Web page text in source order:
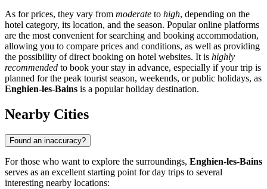
As for prices, they vary from moderate to high, depending on the
hotel category, its location, and the season. Popular online platforms
are the most convenient for searching and booking accommodation,
allowing you to compare prices and conditions, as well as providing
the possibility of direct booking on hotel websites. It is highly
recommended to book your stay in advance, especially if your trip is
planned for the peak tourist season, weekends, or public holidays, as
Enghien-les-Bains is a popular holiday destination.
Nearby Cities
Found an inaccuracy?
For those who want to explore the surroundings, Enghien-les-Bains
serves as an excellent starting point for day trips to several
interesting nearby locations: